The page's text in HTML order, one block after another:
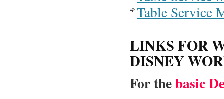
Table Service
LINKS FOR
DISNEY
For thebasic